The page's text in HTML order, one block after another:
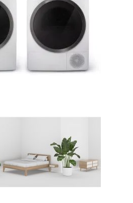
– washing
tumble dryer;
Lidija Pritržnik,
Matevž Šmuc,
Urša Kovačič │BIG
Awards 2018
collection